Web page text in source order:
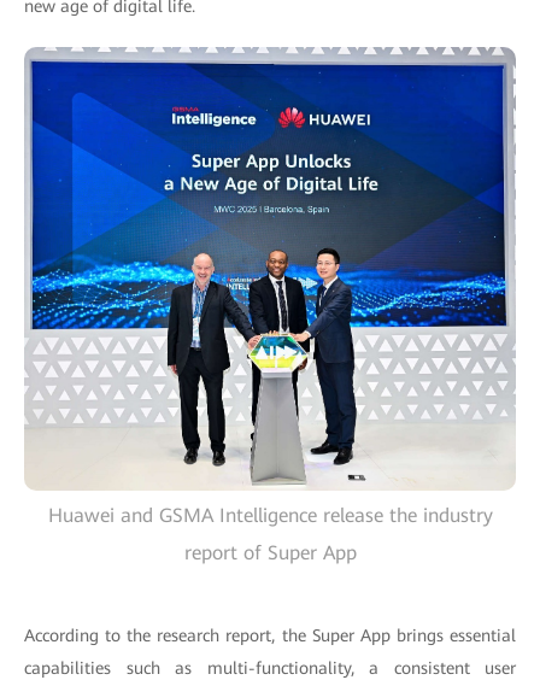
new age of digital life.
Huawei and GSMA Intelligence release the industry
report of Super App
According to the research report, the Super App brings essential
capabilities such as multi-functionality, a consistent user